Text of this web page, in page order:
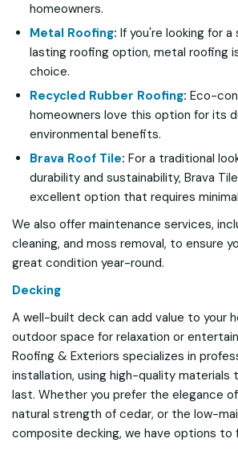
homeowners.
Metal Roofing: If you're looking for
lasting roofing option, metal roofing
choice.
Recycled Rubber Roofing: Eco-
homeowners love this option for its
environmental benefits.
Brava Roof Tile: For a traditional
durability and sustainability, Brava
excellent option that requires
We also offer maintenance services,
cleaning, and moss removal, to ensure
great condition year-round.
Decking
A well-built deck can add value to your
outdoor space for relaxation or
Roofing & Exteriors specializes in
installation, using high-quality materials
last. Whether you prefer the elegance
natural strength of cedar, or the low-
composite decking, we have options to